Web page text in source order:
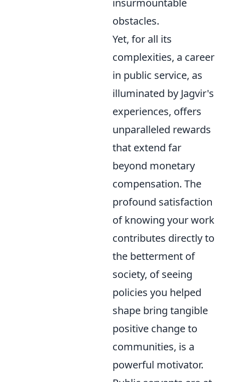
insurmountable
obstacles.
Yet, for all its
complexities, a career
in public service, as
illuminated by Jagvir's
experiences, offers
unparalleled rewards
that extend far
beyond monetary
compensation. The
profound satisfaction
of knowing your work
contributes directly to
the betterment of
society, of seeing
policies you helped
shape bring tangible
positive change to
communities, is a
powerful motivator.